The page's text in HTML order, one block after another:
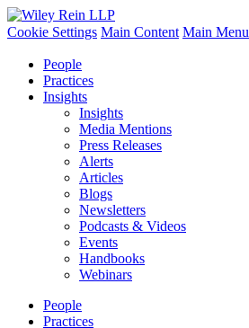
Cookie Settings Main Content Main Menu
People
Practices
Insights
Insights
Media Mentions
Press Releases
Alerts
Articles
Blogs
Newsletters
Podcasts & Videos
Events
Handbooks
Webinars
People
Practices